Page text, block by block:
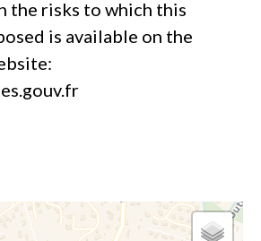
the risks to which this
is available on the